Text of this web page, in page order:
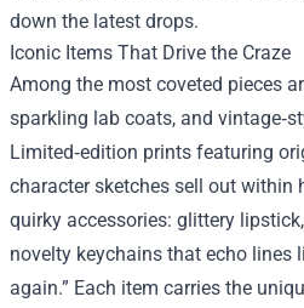
down the latest drops.
Iconic Items That Drive the Craze
Among the most coveted pieces
sparkling lab coats, and
Limited‑edition prints featuring
character sketches sell out within
quirky accessories: glittery
novelty keychains that echo lines
again.” Each item carries the